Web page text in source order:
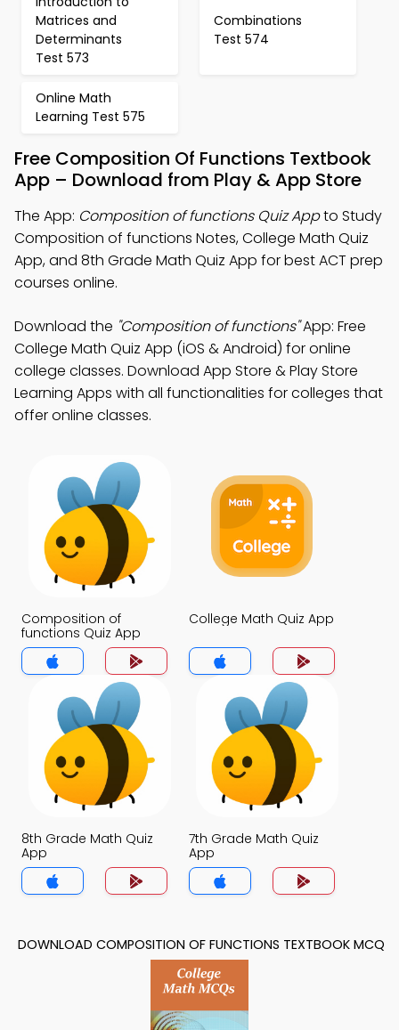
Matrices and
Determinants
Test 573
Combinations
Test 574
Online Math
Learning Test 575
Free Composition Of Functions Textbook
App – Download from Play & App Store
The App: Composition of functions Quiz Appto Study
Composition of functions Notes, College Math Quiz
App, and 8th Grade Math Quiz App for best ACT prep
courses online.
Download the "Composition of functions"App: Free
College Math Quiz App (iOS & Android) for online
college classes. Download App Store & Play Store
Learning Apps with all functionalities for colleges that
offer online classes.
Composition of
functions Quiz App
College Math Quiz App
8th Grade Math Quiz
App
7th Grade Math Quiz
App
DOWNLOAD COMPOSITION OF FUNCTIONS TEXTBOOK MCQ